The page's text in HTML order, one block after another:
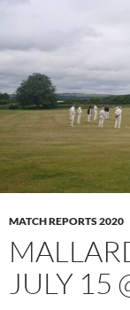
CONTENT
MATCH REPORTS 2020
JULY 15